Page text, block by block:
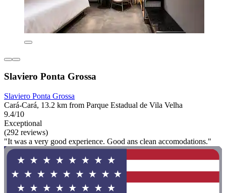
Slaviero Ponta Grossa
Slaviero Ponta Grossa
Cará-Cará, 13.2 km from Parque Estadual de Vila Velha
9.4/10
Exceptional
(292 reviews)
"It was a very good experience. Good ans clean accomodations."